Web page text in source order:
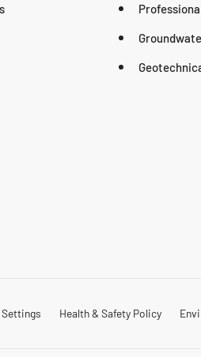
Health & Safety Policy